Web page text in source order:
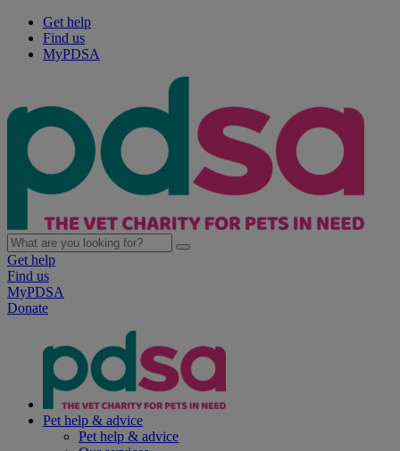
Get help
Find us
MyPDSA
Get help
Find us
MyPDSA
Donate
Pet help & advice
Pet help & advice